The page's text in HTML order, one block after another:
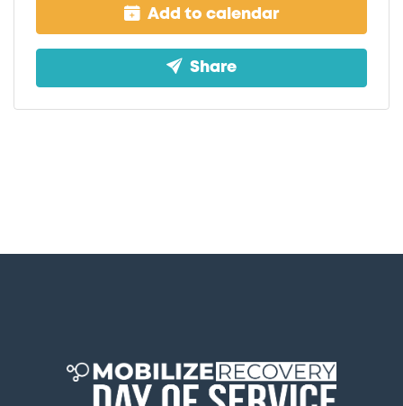
Add to calendar
Share